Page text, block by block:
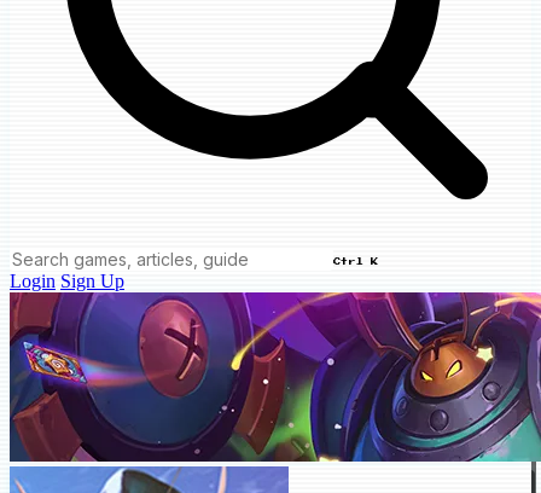
Ctrl K
Login Sign Up